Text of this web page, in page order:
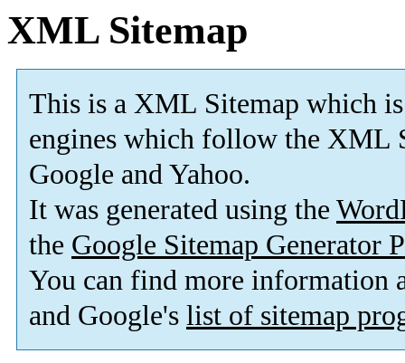
XML Sitemap
This is a XML Sitemap which is
engines which follow the XML
Google and Yahoo.
It was generated using the
the Google Sitemap Generator
You can find more information
and Google's list of sitemap